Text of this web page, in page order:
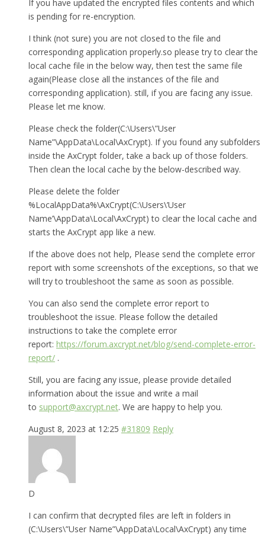
If you have updated the encrypted files contents and which
is pending for re-encryption.
I think (not sure) you are not closed to the file and
corresponding application properly.so please try to clear the
local cache file in the below way, then test the same file
again(Please close all the instances of the file and
corresponding application). still, if you are facing any issue.
Please let me know.
Please check the folder(C:\Users\”User
Name”\AppData\Local\AxCrypt). If you found any subfolders
inside the AxCrypt folder, take a back up of those folders.
Then clean the local cache by the below-described way.
Please delete the folder
%LocalAppData%\AxCrypt(C:\Users\’User
Name’\AppData\Local\AxCrypt) to clear the local cache and
starts the AxCrypt app like a new.
If the above does not help, Please send the complete error
report with some screenshots of the exceptions, so that we
will try to troubleshoot the same as soon as possible.
You can also send the complete error report to
troubleshoot the issue. Please follow the detailed
instructions to take the complete error
report: https://forum.axcrypt.net/blog/send-complete-error-
report/ .
Still, you are facing any issue, please provide detailed
information about the issue and write a mail
to support@axcrypt.net. We are happy to help you.
August 8, 2023 at 12:25 #31809 Reply
D
I can confirm that decrypted files are left in folders in
(C:\Users\”User Name”\AppData\Local\AxCrypt) any time